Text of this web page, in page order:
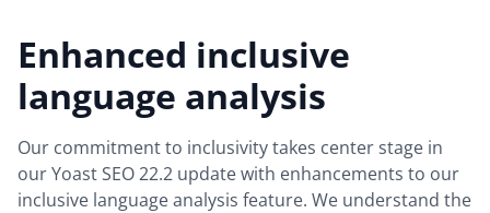
Enhanced inclusive
language analysis
Our commitment to inclusivity takes center stage in
our Yoast SEO 22.2 update with enhancements to our
inclusive language analysis feature. We understand the